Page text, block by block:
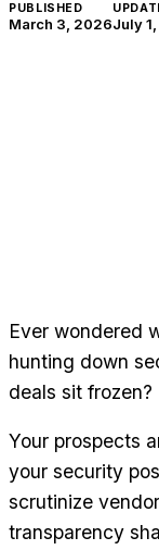
PUBLISHED
March 3, 2026July
Ever wondered
hunting down
deals sit frozen?
Your prospects
your security
scrutinize
transparency